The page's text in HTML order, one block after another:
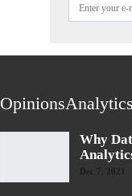
OpinionsAnalytics
Why
Dec 7, 2021